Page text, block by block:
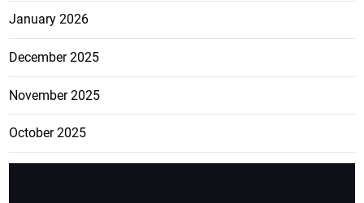
January 2026
December 2025
November 2025
October 2025